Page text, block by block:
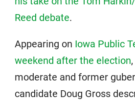
Reed debate.
Appearing on Iowa Public
weekend after the election
moderate and former
candidate Doug Gross